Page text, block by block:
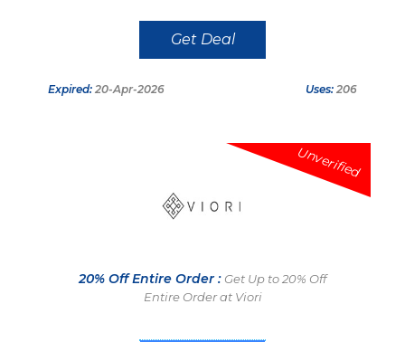
Get Deal
Expired: 20-Apr-2026 Uses: 206
Unverified
20% Off Entire Order : Get Up to 20% Off
Entire Order at Viori